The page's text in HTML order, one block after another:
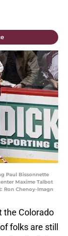
Paul Bissonnette
Maxime Talbot
Ron Chenoy-Imagn
the Colorado
folks are still